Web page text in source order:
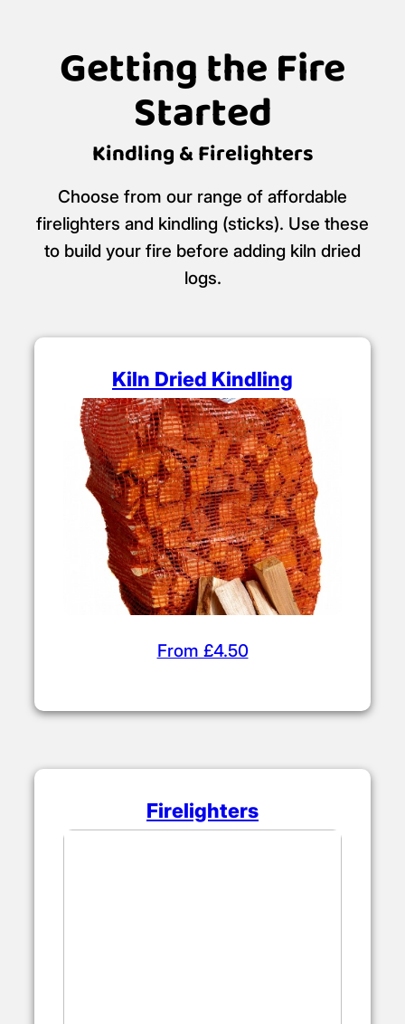
Getting the Fire
Started
Kindling & Firelighters
Choose from our range of affordable
firelighters and kindling (sticks). Use these
to build your fire before adding kiln dried
logs.
Kiln Dried Kindling
From £4.50
Firelighters